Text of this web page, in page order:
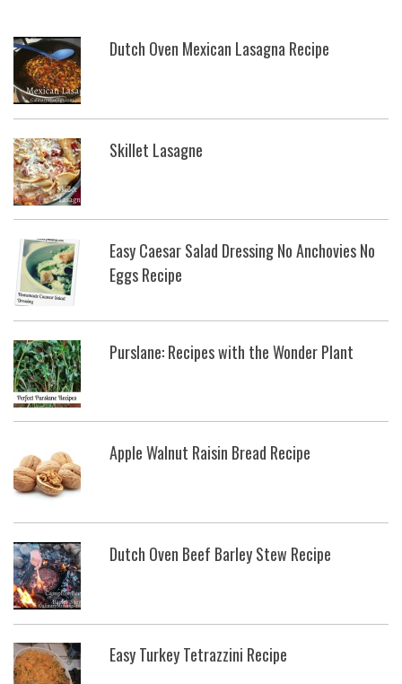
Dutch Oven Mexican Lasagna Recipe
Skillet Lasagne
Easy Caesar Salad Dressing No Anchovies No
Eggs Recipe
Purslane: Recipes with the Wonder Plant
Apple Walnut Raisin Bread Recipe
Dutch Oven Beef Barley Stew Recipe
Easy Turkey Tetrazzini Recipe